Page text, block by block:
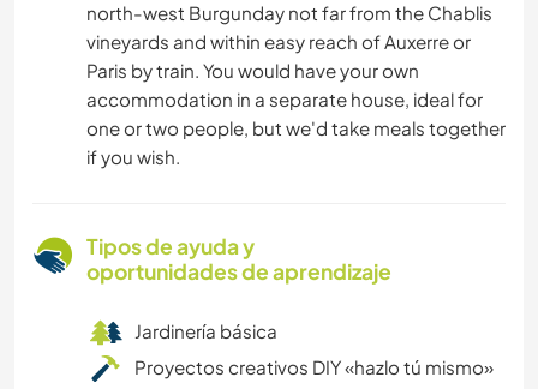
north-west Burgunday not far from the Chablis
vineyards and within easy reach of Auxerre or
Paris by train. You would have your own
accommodation in a separate house, ideal for
one or two people, but we'd take meals together
if you wish.
Tipos de ayuda y
oportunidades de aprendizaje
Jardinería básica
Proyectos creativos DIY «hazlo tú mismo»